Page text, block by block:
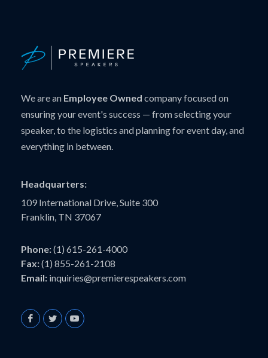
We are an Employee Owned company focused on
ensuring your event's success — from selecting your
speaker, to the logistics and planning for event day, and
everything in between.
Headquarters:
109 International Drive, Suite 300
Franklin, TN 37067
Phone:(1) 615-261-4000
Fax:(1) 855-261-2108
Email: inquiries@premierespeakers.com